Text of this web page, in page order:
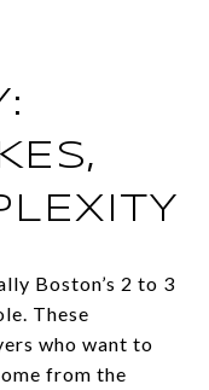
Boston’s 2 to 3
These
who want to
from the